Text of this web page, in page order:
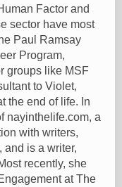
Factor and
sector have most
Paul Ramsay
Program,
groups like MSF
to Violet,
the end of life. In
nayinthelife.com, a
with writers,
is a writer,
recently, she
at The